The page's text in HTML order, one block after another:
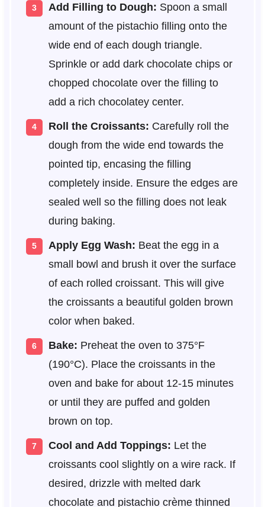
Add Filling to Dough: Spoon a small
amount of the pistachio filling onto the
wide end of each dough triangle.
Sprinkle or add dark chocolate chips or
chopped chocolate over the filling to
add a rich chocolatey center.
Roll the Croissants: Carefully roll the
dough from the wide end towards the
pointed tip, encasing the filling
completely inside. Ensure the edges are
sealed well so the filling does not leak
during baking.
Apply Egg Wash: Beat the egg in a
small bowl and brush it over the surface
of each rolled croissant. This will give
the croissants a beautiful golden brown
color when baked.
Bake: Preheat the oven to 375°F
(190°C). Place the croissants in the
oven and bake for about 12-15 minutes
or until they are puffed and golden
brown on top.
Cool and Add Toppings: Let the
croissants cool slightly on a wire rack. If
desired, drizzle with melted dark
chocolate and pistachio crème thinned